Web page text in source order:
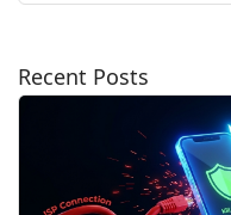
Recent Posts